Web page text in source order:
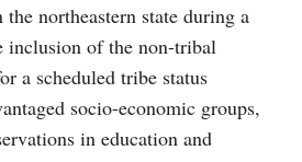
northeastern state during a
inclusion of the non-tribal
a scheduled tribe status
socio-economic groups,
in education and